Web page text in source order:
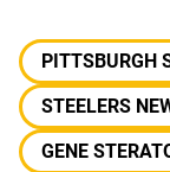
PITTSBURGH
STEELERS
GENE